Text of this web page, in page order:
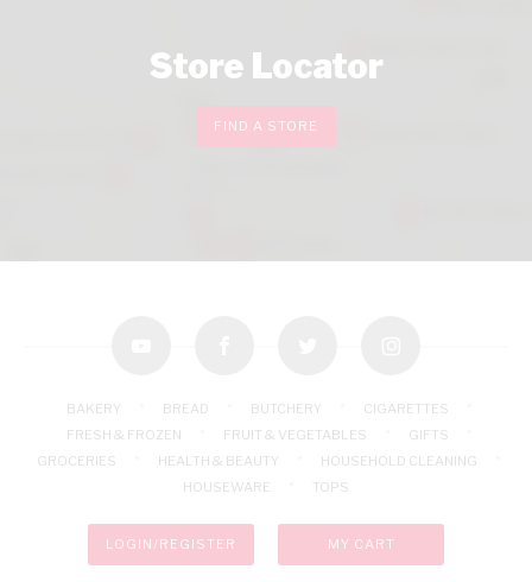
Store Locator
FIND A STORE
BAKERY BREAD BUTCHERY
CIGARETTES
FRESH & FROZEN
FRUIT & VEGETABLES
GIFTS
GROCERIES
HEALTH & BEAUTY
HOUSEHOLD CLEANING
HOUSEWARE
TOPS
LOGIN/REGISTER MY CART